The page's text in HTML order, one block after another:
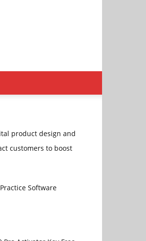
product design and
customers to boost
Software